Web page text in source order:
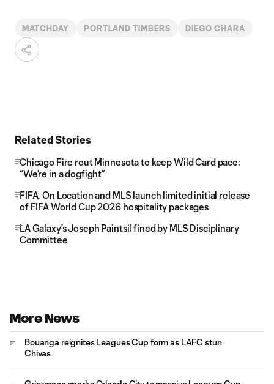
MATCHDAY PORTLAND TIMBERS DIEGO CHARA
Related Stories
Chicago Fire rout Minnesota to keep Wild Card pace:
“We’re in a dogfight”
FIFA, On Location and MLS launch limited initial release
of FIFA World Cup 2026 hospitality packages
LA Galaxy's Joseph Paintsil fined by MLS Disciplinary
Committee
More News
Bouanga reignites Leagues Cup form as LAFC stun
Chivas